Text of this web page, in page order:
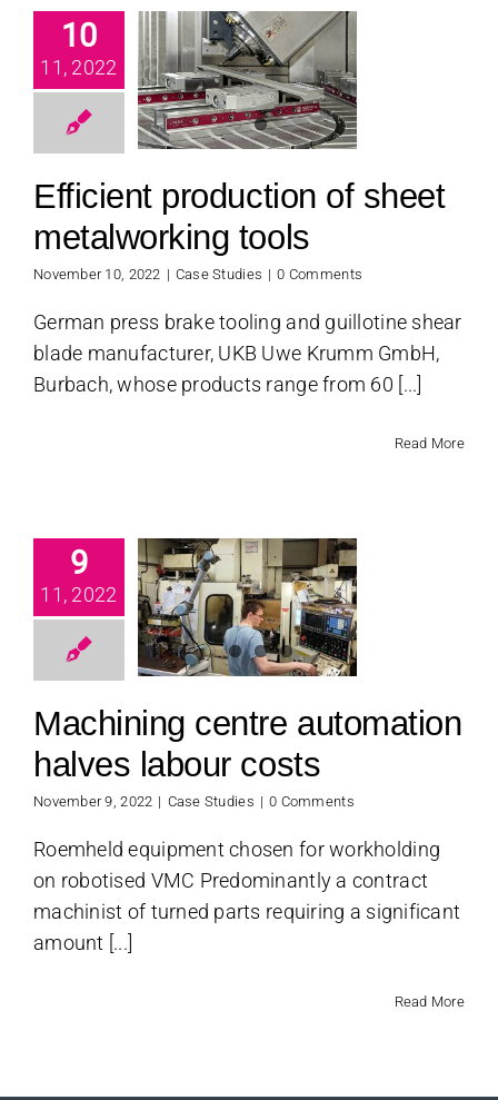
10
11, 2022
of
Studies
Efficient production of sheet
metalworking tools
November 10, 2022 | Case Studies | 0 Comments
German press brake tooling and guillotine shear
blade manufacturer, UKB Uwe Krumm GmbH,
Burbach, whose products range from 60 [...]
Read More
9
11, 2022
labour
Studies
Machining centre automation
halves labour costs
November 9, 2022 | Case Studies | 0 Comments
Roemheld equipment chosen for workholding
on robotised VMC Predominantly a contract
machinist of turned parts requiring a significant
amount [...]
Read More